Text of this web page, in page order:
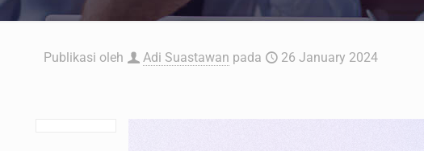
Publikasi oleh Adi Suastawan pada 26 January 2024